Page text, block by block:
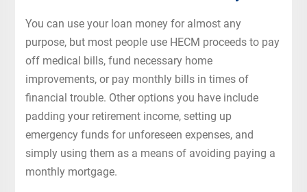
You can use your loan money for almost any
purpose, but most people use HECM proceeds to pay
off medical bills, fund necessary home
improvements, or pay monthly bills in times of
financial trouble. Other options you have include
padding your retirement income, setting up
emergency funds for unforeseen expenses, and
simply using them as a means of avoiding paying a
monthly mortgage.